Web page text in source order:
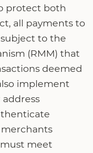
protect both
all payments to
to the
(RMM) that
deemed
implement
meet